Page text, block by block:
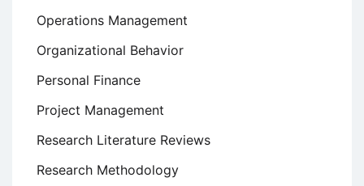
Operations Management
Organizational Behavior
Personal Finance
Project Management
Research Literature Reviews
Research Methodology